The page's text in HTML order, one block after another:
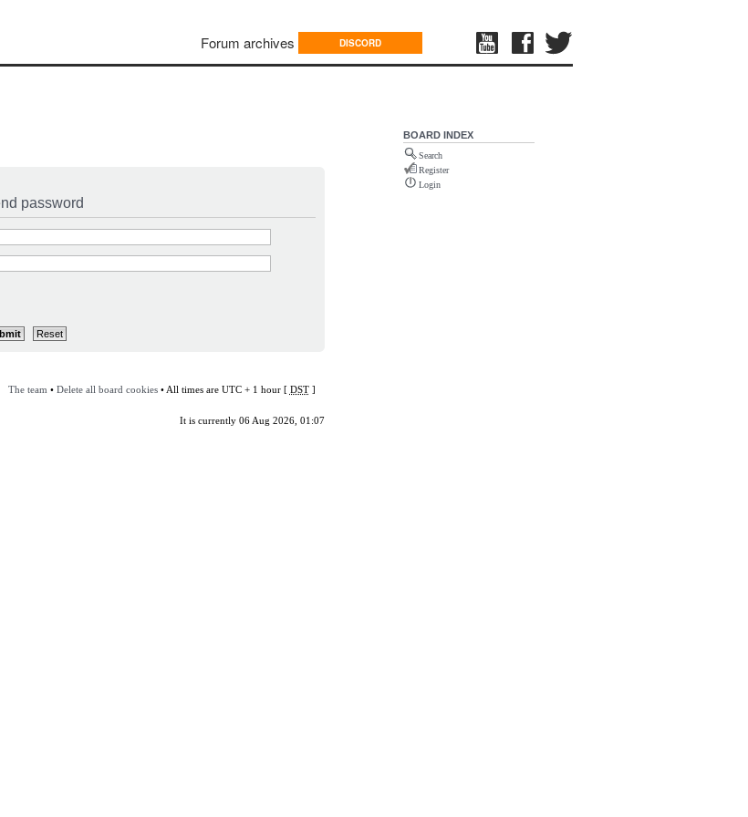
Forum archives DISCORD
password
The team • Delete all board cookies• All times are UTC + 1 hour [ DST]
It is currently 06 Aug 2026, 01:07
BOARD INDEX
Search
Register
Login